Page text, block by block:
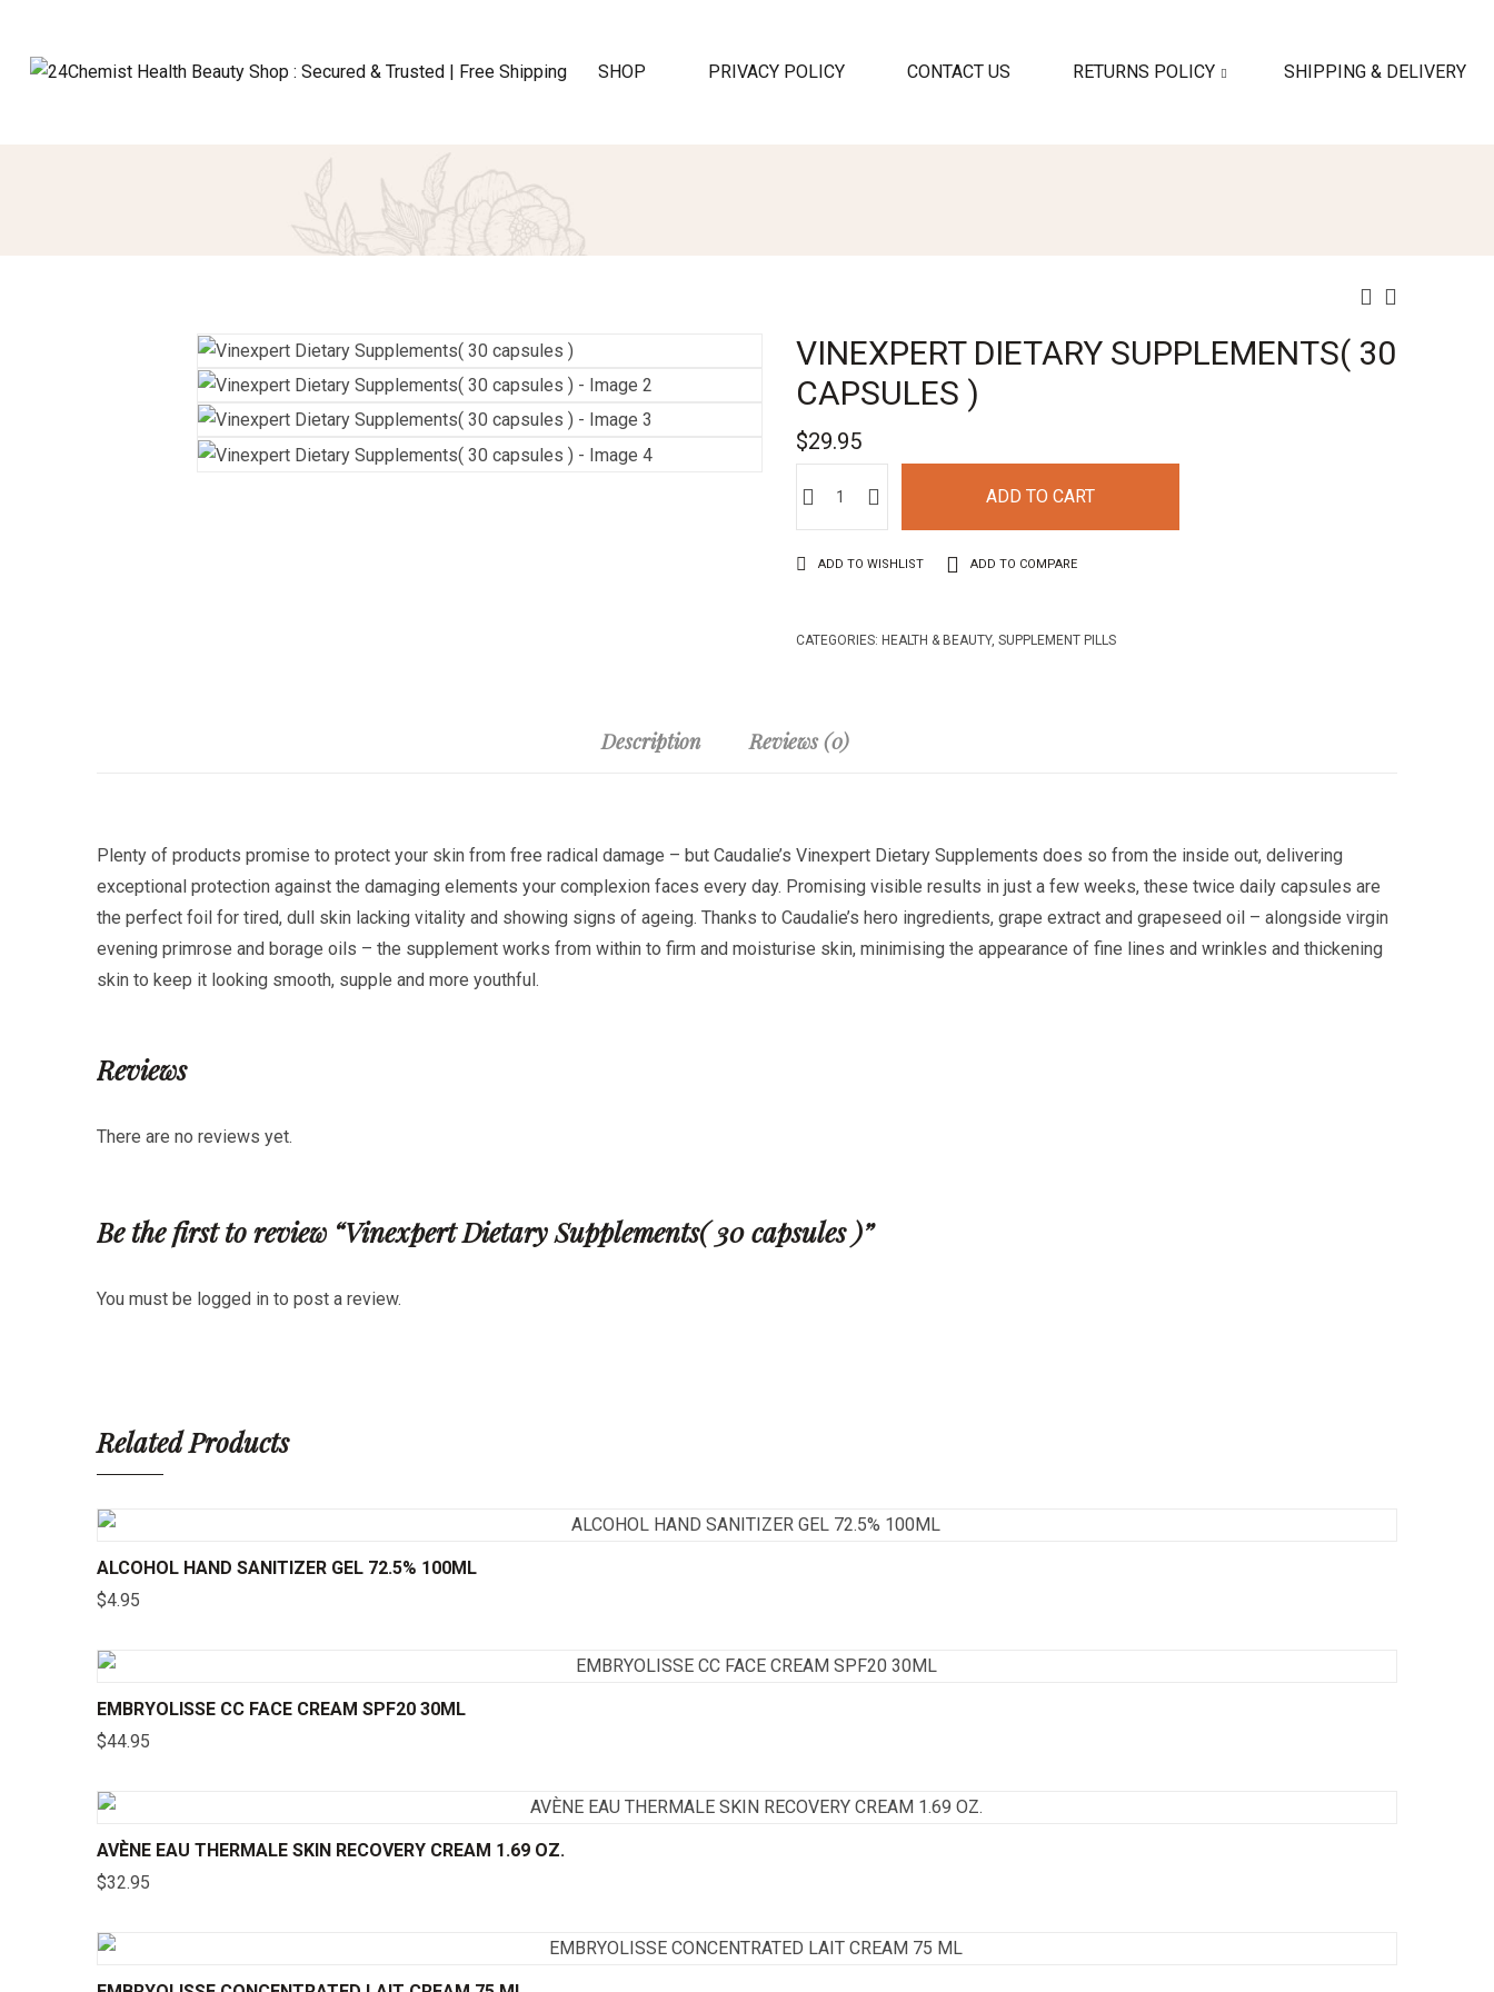
SHOP PRIVACY POLICY CONTACT US RETURNS POLICY SHIPPING & DELIVERY
VINEXPERT DIETARY SUPPLEMENTS( 30
CAPSULES )
$29.95
ADD TO CART
ADD TO WISHLIST ADD TO COMPARE
CATEGORIES: HEALTH & BEAUTY, SUPPLEMENT PILLS
Description Reviews (0)
Plenty of products promise to protect your skin from free radical damage – but Caudalie’s Vinexpert Dietary Supplements does so from the inside out, delivering
exceptional protection against the damaging elements your complexion faces every day. Promising visible results in just a few weeks, these twice daily capsules are
the perfect foil for tired, dull skin lacking vitality and showing signs of ageing. Thanks to Caudalie’s hero ingredients, grape extract and grapeseed oil – alongside virgin
evening primrose and borage oils – the supplement works from within to firm and moisturise skin, minimising the appearance of fine lines and wrinkles and thickening
skin to keep it looking smooth, supple and more youthful.
Reviews
There are no reviews yet.
Be the first to review “Vinexpert Dietary Supplements( 30 capsules )”
You must be logged in to post a review.
Related Products
ALCOHOL HAND SANITIZER GEL 72.5% 100ML
$4.95
EMBRYOLISSE CC FACE CREAM SPF20 30ML
$44.95
AVÈNE EAU THERMALE SKIN RECOVERY CREAM 1.69 OZ.
$32.95